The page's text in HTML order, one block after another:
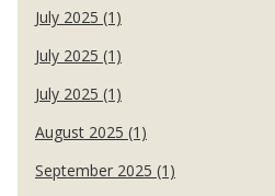
July 2025 (1)
July 2025 (1)
July 2025 (1)
August 2025 (1)
September 2025 (1)